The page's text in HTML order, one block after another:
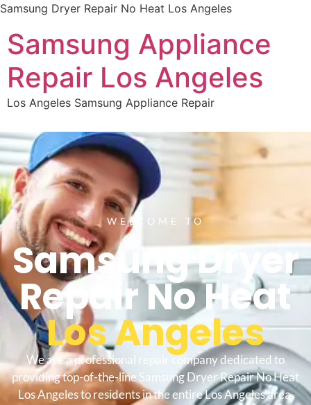
Samsung Dryer Repair No Heat Los Angeles
Samsung Appliance
Repair Los Angeles
Los Angeles Samsung Appliance Repair
WELCOME TO
Samsung Dryer
Repair No Heat
Los Angeles
We are a professional repair company dedicated to
providing top-of-the-line Samsung Dryer Repair No Heat
Los Angeles to residents in the entire Los Angeles area.